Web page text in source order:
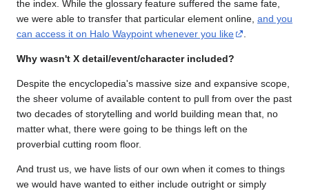
the index. While the glossary feature suffered the same fate,
we were able to transfer that particular element online, and you
can access it on Halo Waypoint whenever you like
.
Why wasn't X detail/event/character included?
Despite the encyclopedia's massive size and expansive scope,
the sheer volume of available content to pull from over the past
two decades of storytelling and world building mean that, no
matter what, there were going to be things left on the
proverbial cutting room floor.
And trust us, we have lists of our own when it comes to things
we would have wanted to either include outright or simply